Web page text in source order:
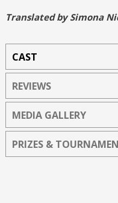
Translated by Simona
CAST
REVIEWS
MEDIA GALLERY
PRIZES &